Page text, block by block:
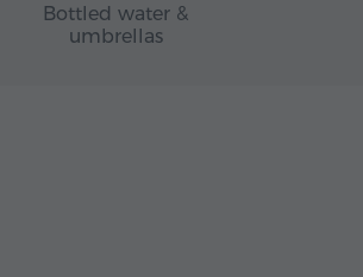
Bottled water &
umbrellas